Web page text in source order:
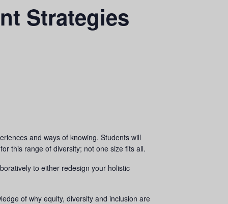
Strategies
and ways of knowing. Students will
this range of diversity; not one size fits all.
to either redesign your holistic
of why equity, diversity and inclusion are